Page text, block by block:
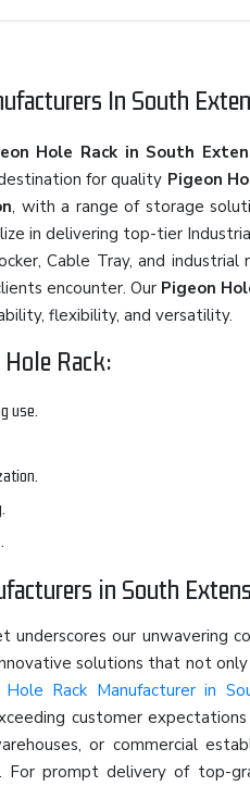
In South
Hole Rack in South
for quality Pigeon
, with a range of storage
in delivering top-tier
Cable Tray, and
encounter. Our Pigeon
flexibility, and versatility.
Rack:
use.
in South
underscores our unwavering
solutions that not
Hole Rack Manufacturer in
customer
or commercial
For prompt delivery of top-